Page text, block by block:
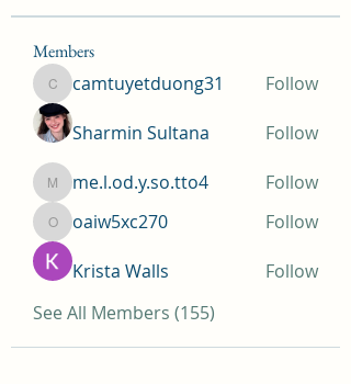
Members
camtuyetduong31
camtuyetduong31 Follow
Sharmin Sultana Follow
me.l.od.y.so.tto4
me.l.od.y.so.tto4 Follow
oaiw5xc270
oaiw5xc270 Follow
Krista Walls
Follow
See All Members (155)